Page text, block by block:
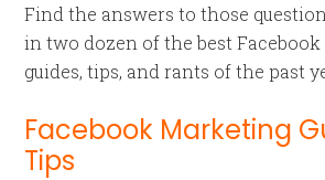
Find the answers to those
in two dozen of the best
guides, tips, and rants of the past
Facebook Marketing
Tips